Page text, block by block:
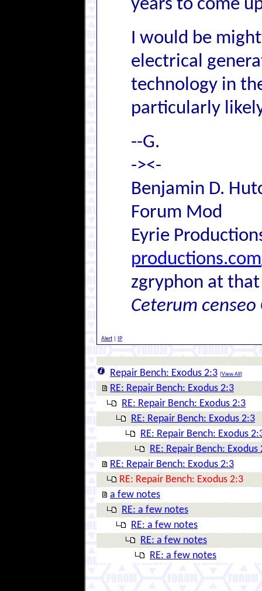
years to come
I would be
electrical
technology in
particularly
--G.
-><-
Benjamin D.
Forum Mod
Eyrie
productions.com
zgryphon at
Ceterum
Alert IP
Repair Bench: Exodus 2:3 [View All ]
RE: Repair Bench: Exodus 2:3
RE: Repair Bench: Exodus 2:3
RE: Repair Bench: Exodus 2:3
RE: Repair Bench: Exodus
RE: Repair Bench: Exodus
RE: Repair Bench: Exodus 2:3
RE: Repair Bench: Exodus 2:3
a few notes
RE: a few notes
RE: a few notes
RE: a few notes
RE: a few notes